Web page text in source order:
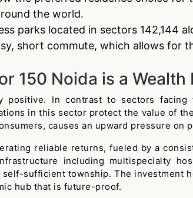
the world.
parks located in sectors 142,144
short commute, which allows for
150 Noida is a Wealth
positive. In contrast to sectors
in this sector protect the value of
causes an upward pressure on
reliable returns, fueled by a
including multispecialty
sufficient township. The investment
hub that is future-proof.